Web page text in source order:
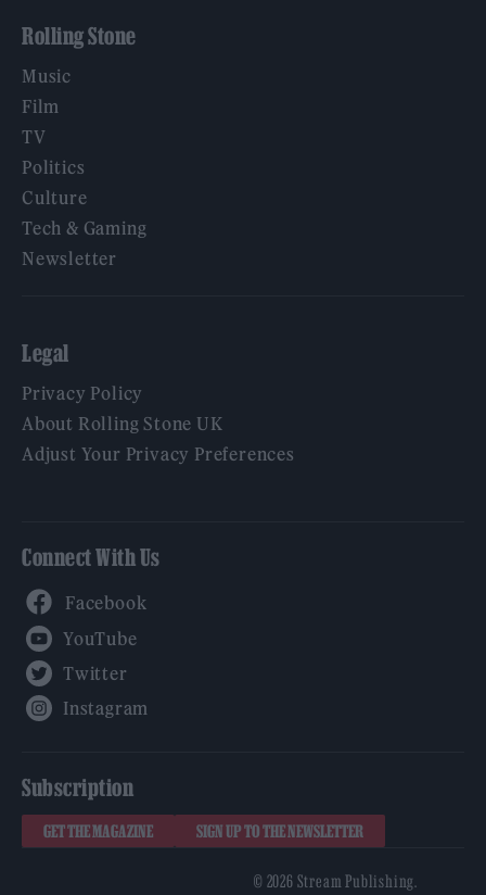
Rolling Stone
Music
Film
TV
Politics
Culture
Tech & Gaming
Newsletter
Legal
Privacy Policy
About Rolling Stone UK
Adjust Your Privacy Preferences
Connect With Us
Subscription
GET THE MAGAZINE SIGN UP TO THE NEWSLETTER
© 2026 Stream Publishing.